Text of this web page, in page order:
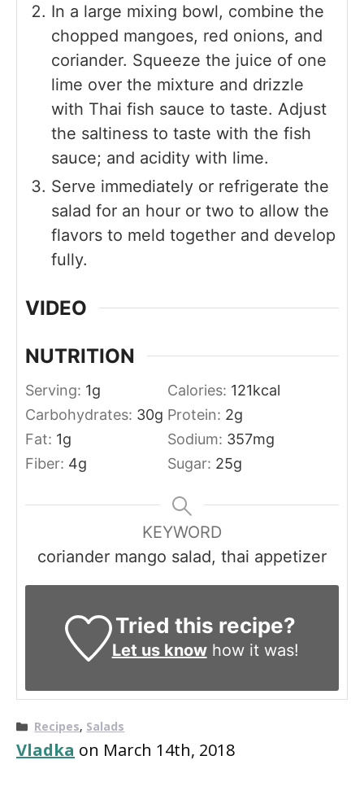
In a large mixing bowl, combine the
chopped mangoes, red onions, and
coriander. Squeeze the juice of one
lime over the mixture and drizzle
with Thai fish sauce to taste. Adjust
the saltiness to taste with the fish
sauce; and acidity with lime.
Serve immediately or refrigerate the
salad for an hour or two to allow the
flavors to meld together and develop
fully.
VIDEO
NUTRITION
Serving: 1g Calories: 121kcal
Carbohydrates: 30g Protein: 2g
Fat: 1g Sodium: 357mg
Fiber: 4g Sugar: 25g
KEYWORD
coriander mango salad, thai appetizer
Tried this recipe?
Let us knowhow it was!
Categories
Recipes, Salads
Vladka on March 14th, 2018